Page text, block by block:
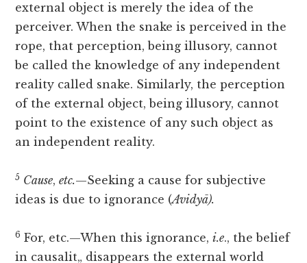
external object is merely the idea of the
perceiver. When the snake is perceived in the
rope, that perception, being illusory, cannot
be called the knowledge of any independent
reality called snake. Similarly, the perception
of the external object, being illusory, cannot
point to the existence of any such object as
an independent reality.
5 Cause,etc.—Seeking a cause for subjective
ideas is due to ignorance (Avidyā).
6 For, etc.—When this ignorance,i.e., the belief
in causalit„ disappears the external world